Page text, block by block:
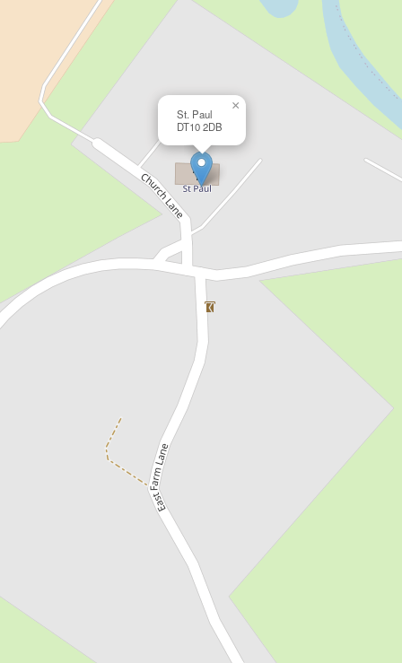
St. Paul
DT10 2DB
×